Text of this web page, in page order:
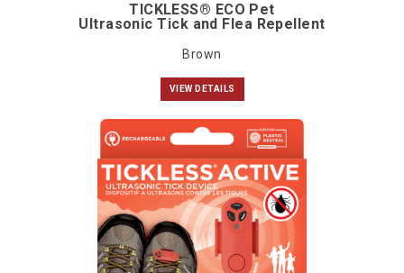
TICKLESS® ECO Pet
Ultrasonic Tick and Flea Repellent
Brown
VIEW DETAILS